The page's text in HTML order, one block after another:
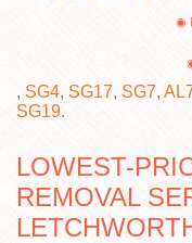
, SG4, SG17, SG7,
SG19.
LOWEST-
REMOVAL